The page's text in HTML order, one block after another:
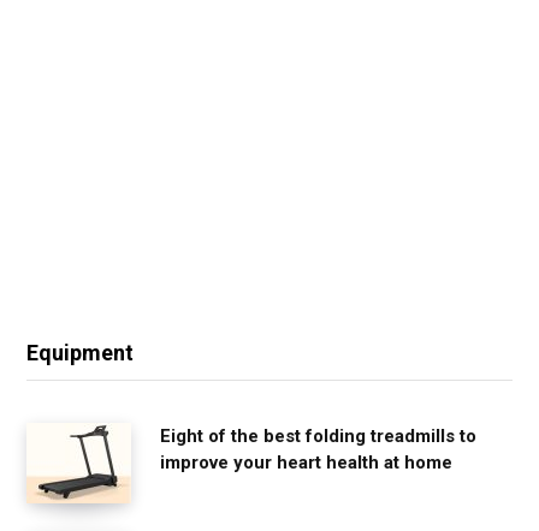
Equipment
Eight of the best folding treadmills to
improve your heart health at home